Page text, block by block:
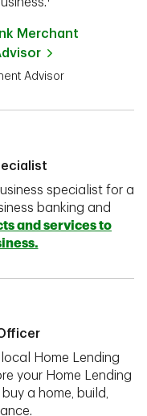
Merchant
Advisor
specialist for a
banking and
and services to
Home Lending
your Home Lending
a home, build,